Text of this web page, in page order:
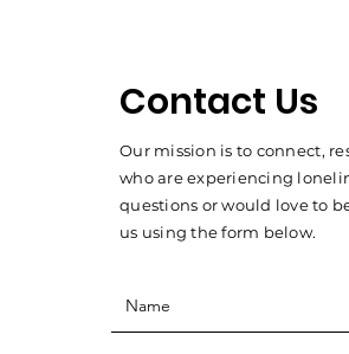
Contact Us
Our mission is to connect,
who are experiencing
questions or would love to
us using the form below.